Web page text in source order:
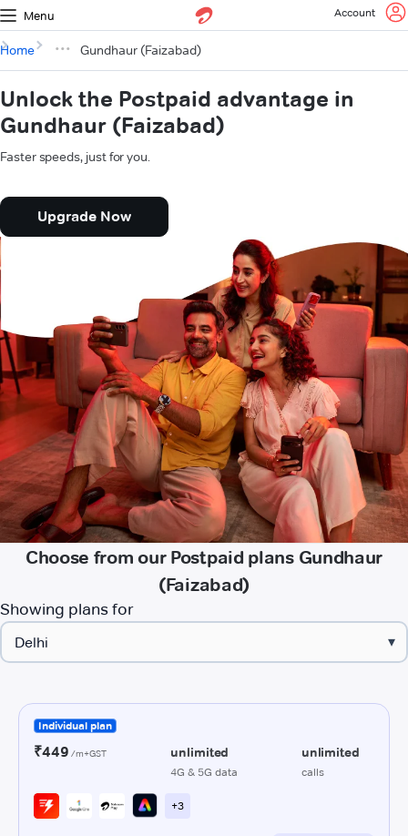
Menu Account
Home Gundhaur (Faizabad)
Unlock the Postpaid advantage in
Gundhaur (Faizabad)
Faster speeds, just for you.
Upgrade Now
Choose from our Postpaid plans Gundhaur
(Faizabad)
Showing plans for
▾